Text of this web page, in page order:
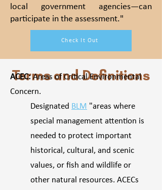
local government agencies—can
participate in the assessment."
Check It Out
Terms and Definitions
ACEC:Areas of Critical Environmental
Concern.
Designated BLM "areas where
special management attention is
needed to protect important
historical, cultural, and scenic
values, or fish and wildlife or
other natural resources. ACECs